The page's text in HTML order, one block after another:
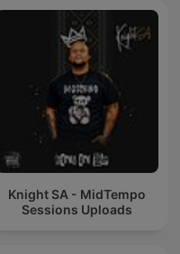
Knight SA - MidTempo
Sessions Uploads